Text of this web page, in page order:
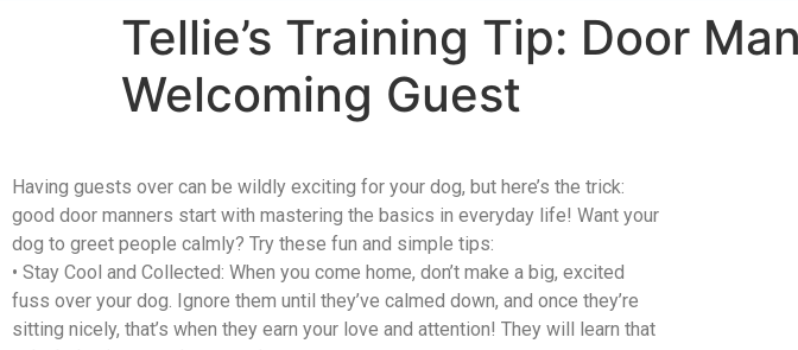
Tellie’s Training Tip: Door
Welcoming Guest
Having guests over can be wildly exciting for your dog, but here’s the trick:
good door manners start with mastering the basics in everyday life! Want your
dog to greet people calmly? Try these fun and simple tips:
• Stay Cool and Collected: When you come home, don’t make a big, excited
fuss over your dog. Ignore them until they’ve calmed down, and once they’re
sitting nicely, that’s when they earn your love and attention! They will learn that